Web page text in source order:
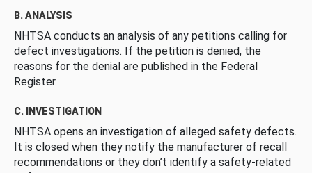
B. ANALYSIS
NHTSA conducts an analysis of any petitions calling for
defect investigations. If the petition is denied, the
reasons for the denial are published in the Federal
Register.
C. INVESTIGATION
NHTSA opens an investigation of alleged safety defects.
It is closed when they notify the manufacturer of recall
recommendations or they don’t identify a safety-related